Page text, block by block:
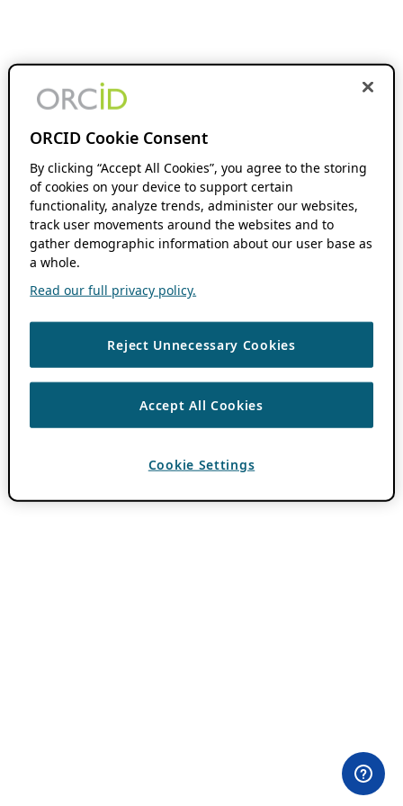
ORCID Cookie Consent
By clicking “Accept All Cookies”, you agree to the storing
of cookies on your device to support certain
functionality, analyze trends, administer our websites,
track user movements around the websites and to
gather demographic information about our user base as
a whole.
Read our full privacy policy.
Reject Unnecessary Cookies
Accept All Cookies
Cookie Settings